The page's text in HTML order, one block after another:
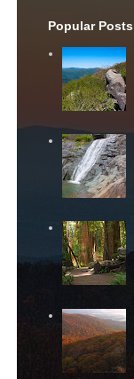
Popular Posts